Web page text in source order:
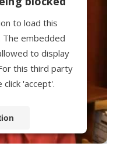
to load this
The embedded
to display
this third party
'accept'.